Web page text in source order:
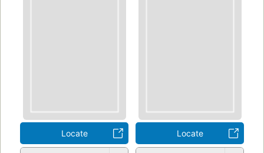
Locate Locate